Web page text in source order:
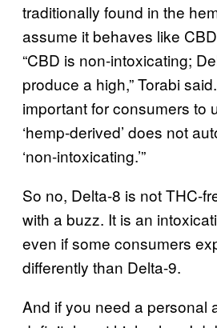
traditionally found in the
assume it behaves like
“CBD is non-intoxicating;
produce a high,” Torabi said.
important for consumers to
‘hemp-derived’ does not
‘non-intoxicating.’”
So no, Delta-8 is not THC-
with a buzz. It is an
even if some consumers
differently than Delta-9.
And if you need a personal